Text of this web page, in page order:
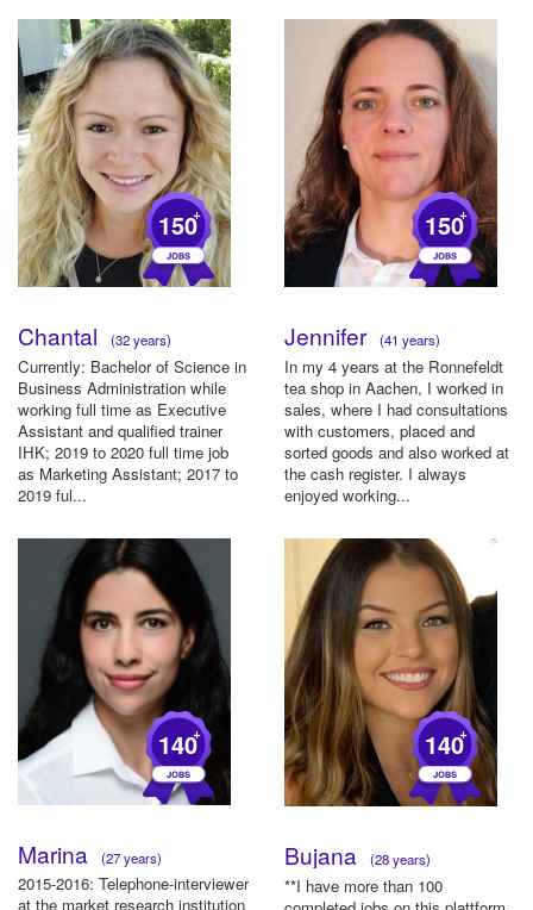
150+
Chantal (32 years)
Currently: Bachelor of Science in
Business Administration while
working full time as Executive
Assistant and qualified trainer
IHK; 2019 to 2020 full time job
as Marketing Assistant; 2017 to
2019 ful...
150+
Jennifer (41 years)
In my 4 years at the Ronnefeldt
tea shop in Aachen, I worked in
sales, where I had consultations
with customers, placed and
sorted goods and also worked at
the cash register. I always
enjoyed working...
140+
Marina (27 years)
2015-2016: Telephone-interviewer
at the market research institution
140+
Bujana (28 years)
**I have more than 100